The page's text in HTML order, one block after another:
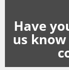
Have
us